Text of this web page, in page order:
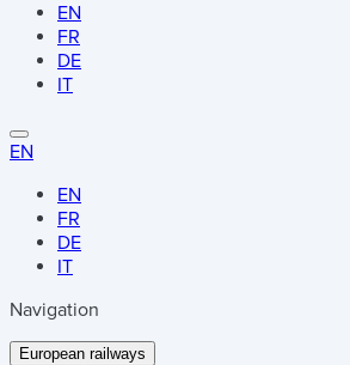
EN
FR
DE
IT
EN
EN
FR
DE
IT
Navigation
European railways